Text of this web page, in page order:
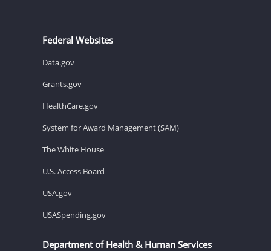
Federal Websites
Data.gov
Grants.gov
HealthCare.gov
System for Award Management (SAM)
The White House
U.S. Access Board
USA.gov
USASpending.gov
Department of Health & Human Services